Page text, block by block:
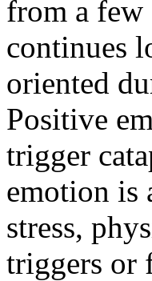
from a few
continues
oriented
Positive
trigger
emotion is
stress,
triggers or